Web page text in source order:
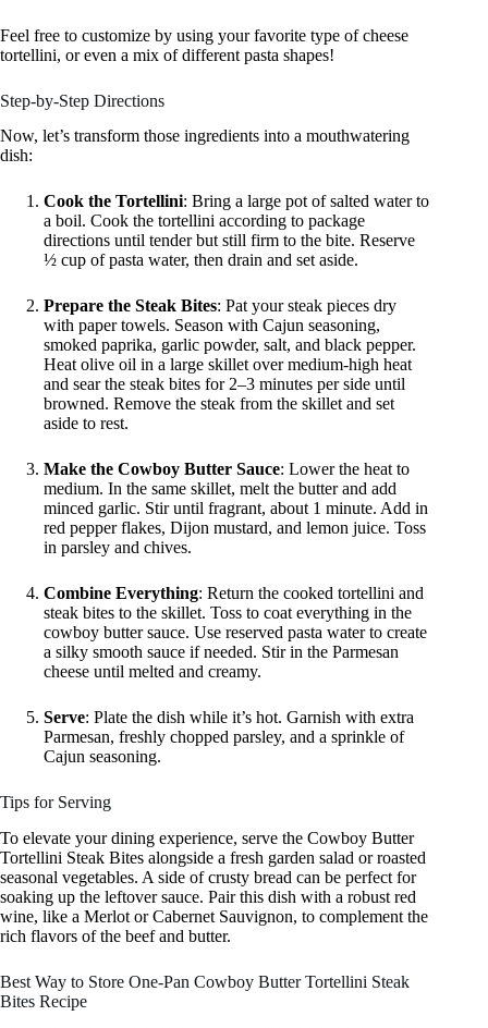
Feel free to customize by using your favorite type of cheese
tortellini, or even a mix of different pasta shapes!
Step-by-Step Directions
Now, let’s transform those ingredients into a mouthwatering
dish:
Cook the Tortellini: Bring a large pot of salted water to
a boil. Cook the tortellini according to package
directions until tender but still firm to the bite. Reserve
½ cup of pasta water, then drain and set aside.
Prepare the Steak Bites: Pat your steak pieces dry
with paper towels. Season with Cajun seasoning,
smoked paprika, garlic powder, salt, and black pepper.
Heat olive oil in a large skillet over medium-high heat
and sear the steak bites for 2–3 minutes per side until
browned. Remove the steak from the skillet and set
aside to rest.
Make the Cowboy Butter Sauce: Lower the heat to
medium. In the same skillet, melt the butter and add
minced garlic. Stir until fragrant, about 1 minute. Add in
red pepper flakes, Dijon mustard, and lemon juice. Toss
in parsley and chives.
Combine Everything: Return the cooked tortellini and
steak bites to the skillet. Toss to coat everything in the
cowboy butter sauce. Use reserved pasta water to create
a silky smooth sauce if needed. Stir in the Parmesan
cheese until melted and creamy.
Serve: Plate the dish while it’s hot. Garnish with extra
Parmesan, freshly chopped parsley, and a sprinkle of
Cajun seasoning.
Tips for Serving
To elevate your dining experience, serve the Cowboy Butter
Tortellini Steak Bites alongside a fresh garden salad or roasted
seasonal vegetables. A side of crusty bread can be perfect for
soaking up the leftover sauce. Pair this dish with a robust red
wine, like a Merlot or Cabernet Sauvignon, to complement the
rich flavors of the beef and butter.
Best Way to Store One-Pan Cowboy Butter Tortellini Steak
Bites Recipe